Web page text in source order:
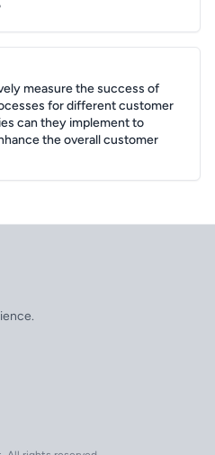
measure the success of
for different customer
can they implement to
the overall customer